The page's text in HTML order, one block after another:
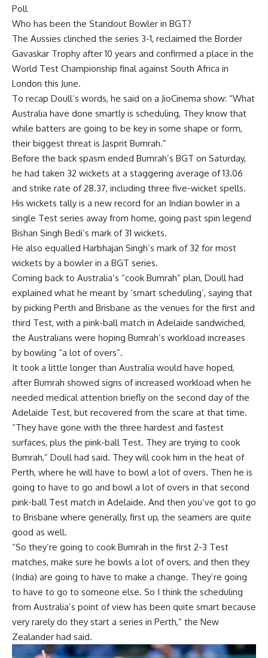
Poll
Who has been the Standout Bowler in BGT?
The Aussies clinched the series 3-1, reclaimed the Border
Gavaskar Trophy after 10 years and confirmed a place in the
World Test Championship final against South Africa in
London this June.
To recap Doull’s words, he said on a JioCinema show: “What
Australia have done smartly is scheduling, They know that
while batters are going to be key in some shape or form,
their biggest threat is Jasprit Bumrah.”
Before the back spasm ended Bumrah’s BGT on Saturday,
he had taken 32 wickets at a staggering average of 13.06
and strike rate of 28.37, including three five-wicket spells.
His wickets tally is a new record for an Indian bowler in a
single Test series away from home, going past spin legend
Bishan Singh Bedi’s mark of 31 wickets.
He also equalled Harbhajan Singh’s mark of 32 for most
wickets by a bowler in a BGT series.
Coming back to Australia’s “cook Bumrah” plan, Doull had
explained what he meant by ‘smart scheduling’, saying that
by picking Perth and Brisbane as the venues for the first and
third Test, with a pink-ball match in Adelaide sandwiched,
the Australians were hoping Bumrah’s workload increases
by bowling “a lot of overs”.
It took a little longer than Australia would have hoped,
after Bumrah showed signs of increased workload when he
needed medical attention briefly on the second day of the
Adelaide Test, but recovered from the scare at that time.
“They have gone with the three hardest and fastest
surfaces, plus the pink-ball Test. They are trying to cook
Bumrah,” Doull had said. They will cook him in the heat of
Perth, where he will have to bowl a lot of overs. Then he is
going to have to go and bowl a lot of overs in that second
pink-ball Test match in Adelaide. And then you’ve got to go
to Brisbane where generally, first up, the seamers are quite
good as well.
“So they’re going to cook Bumrah in the first 2-3 Test
matches, make sure he bowls a lot of overs, and then they
(India) are going to have to make a change. They’re going
to have to go to someone else. So I think the scheduling
from Australia’s point of view has been quite smart because
very rarely do they start a series in Perth,” the New
Zealander had said.